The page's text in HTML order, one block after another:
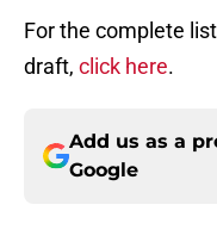
For the complete
draft, click here.
Add us as a
Google